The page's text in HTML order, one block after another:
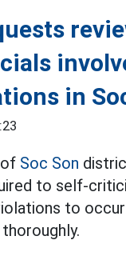
in
Soc Son
to self-
to